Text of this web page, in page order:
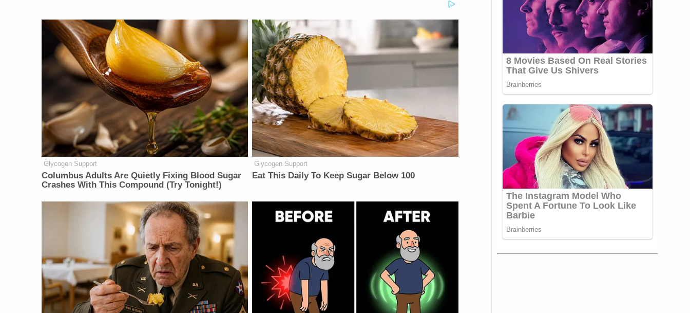
Glycogen Support
Columbus Adults Are Quietly Fixing Blood Sugar
Crashes With This Compound (Try Tonight!)
Glycogen Support
Eat This Daily To Keep Sugar Below 100